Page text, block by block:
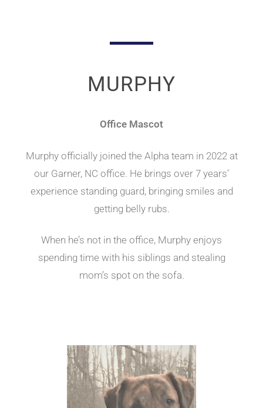
MURPHY
Office Mascot
Murphy officially joined the Alpha team in 2022 at
our Garner, NC office. He brings over 7 years’
experience standing guard, bringing smiles and
getting belly rubs.
When he’s not in the office, Murphy enjoys
spending time with his siblings and stealing
mom’s spot on the sofa.